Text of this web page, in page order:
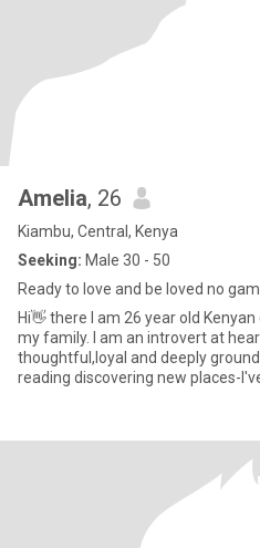
Amelia, 26
Kiambu, Central, Kenya
Seeking: Male 30 - 50
Ready to love and be loved no
Hi👋 there I am 26 year old
my family. I am an introvert at
thoughtful,loyal and deeply
reading discovering new places-